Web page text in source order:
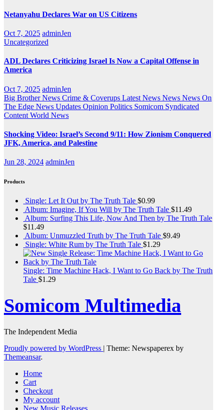
Netanyahu Declares War on US Citizens
Oct 7, 2025 adminJen
Uncategorized
ADL Declares Criticizing Israel Is Now a Capital Offense in
America
Oct 7, 2025 adminJen
Big Brother News Crime & Coverups Latest News News News On
The Edge News Updates Opinion Politics Somicom Syndicated
Content World News
Shocking Video: Israel’s Second 9/11: How Zionism Conquered
JFK, America, and Palestine
Jun 28, 2024 adminJen
Products
Single: Let It Out by The Truth Tale $0.99
Album: Imagine, If You Will by The Truth Tale $11.49
Album: Surfing This Life, Now And Then by The Truth Tale
$11.49
Album: Unmuzzled Truth by The Truth Tale $9.49
Single: White Rum by The Truth Tale $1.29
Single: Time Machine Hack, I Want to Go Back by The Truth
Tale $1.29
Somicom Multimedia
The Independent Media
Proudly powered by WordPress | Theme: Newspaperex by
Themeansar.
Home
Cart
Checkout
My account
New Music Releases